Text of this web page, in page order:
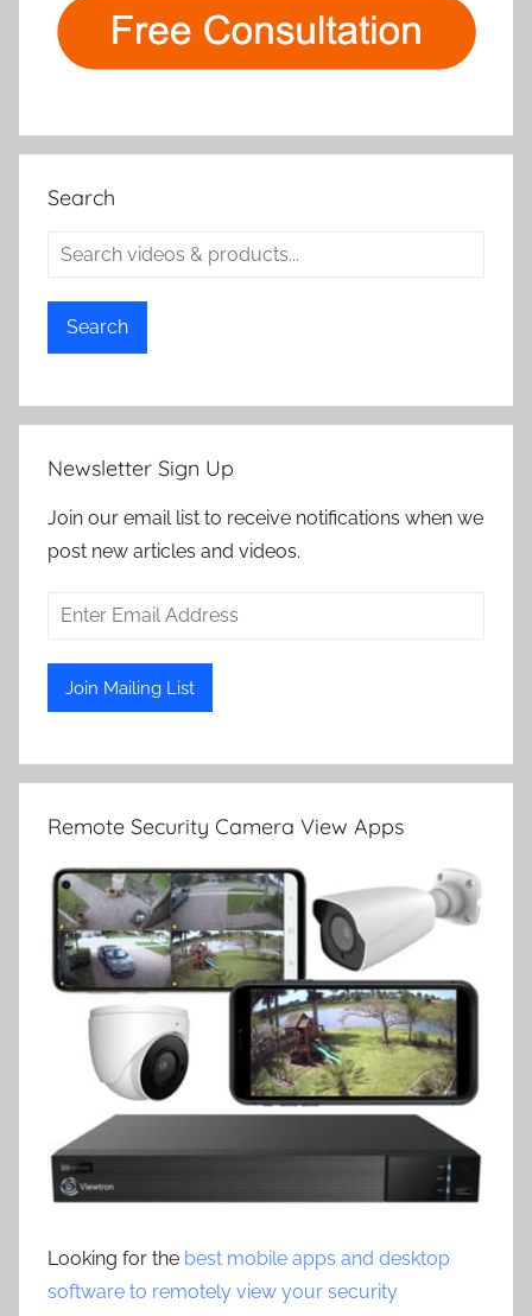
Search
Search
Newsletter Sign Up
Join our email list to receive notifications when we
post new articles and videos.
Remote Security Camera View Apps
Looking for the best mobile apps and desktop
software to remotely view your security